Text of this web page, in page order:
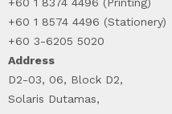
+60 1 8374 4496 (Printing)
+60 1 8574 4496 (Stationery)
+60 3-6205 5020
Address
D2-03, 06, Block D2,
Solaris Dutamas,